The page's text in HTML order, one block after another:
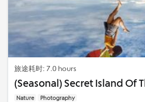
旅途耗时: 7.0 hours
(Seasonal) Secret Island Of
Nature
Photography